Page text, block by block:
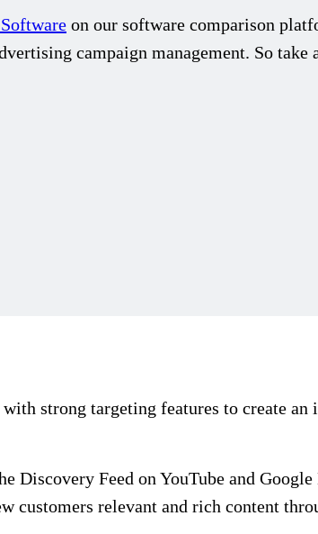
on our software comparison
campaign management. So
strong targeting features to create
Discovery Feed on YouTube and
customers relevant and rich content